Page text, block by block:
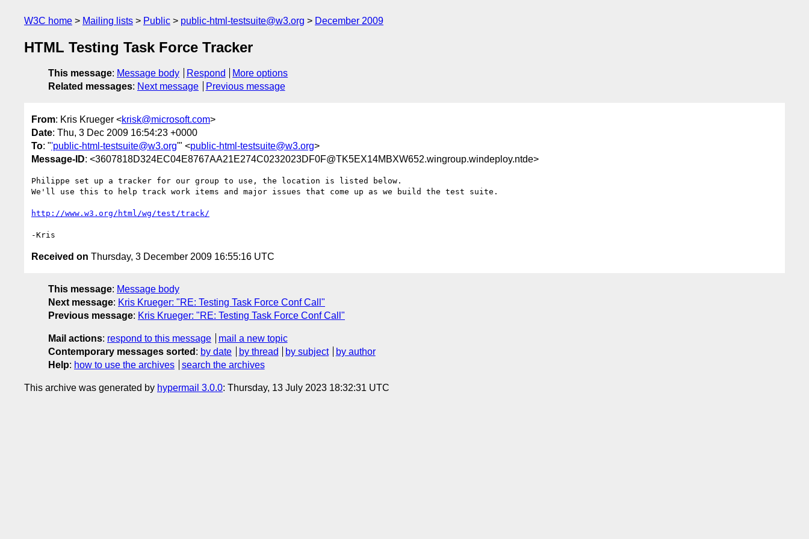
W3C home Mailing lists Public public-html-testsuite@w3.org December 2009
HTML Testing Task Force Tracker
This message: Message body Respond
More options
Related messages: Next message Previous message
From: Kris Krueger <krisk@microsoft.com>
Date: Thu, 3 Dec 2009 16:54:23 +0000
To: "'public-html-testsuite@w3.org'" <public-html-testsuite@w3.org>
Message-ID: <3607818D324EC04E8767AA21E274C0232023DF0F@TK5EX14MBXW652.wingroup.windeploy.ntde>
Philippe set up a tracker for our group to use, the location is listed below.
We'll use this to help track work items and major issues that come up as we build the test suite.
http://www.w3.org/html/wg/test/track/
Received on Thursday, 3 December 2009 16:55:16 UTC
This message: Message body
Next message: Kris Krueger: "RE: Testing Task Force Conf Call"
Previous message: Kris Krueger: "RE: Testing Task Force Conf Call"
Mail actions: respond to this message
mail a new topic
Contemporary messages sorted : by date by thread by subject
by author
Help: how to use the archives search the archives
This archive was generated by hypermail 3.0.0: Thursday, 13 July 2023 18:32:31 UTC